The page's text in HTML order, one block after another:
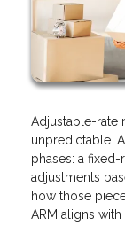
Adjustable-rate
unpredictable.
phases: a
adjustments
how those
ARM aligns